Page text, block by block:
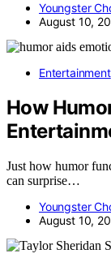
Youngster
August 10,
Entertainment
How
Just how humor
can surprise…
Youngster
August 10,